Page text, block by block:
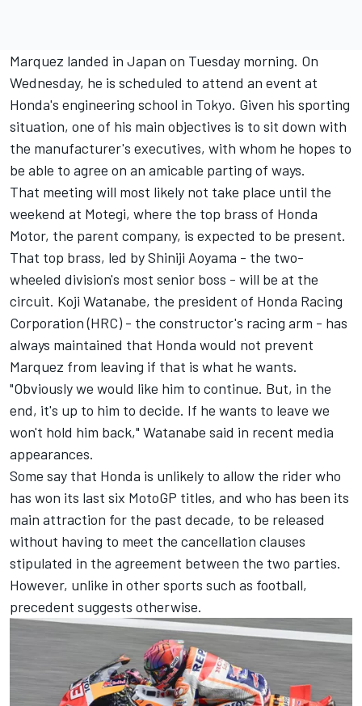
Marquez landed in Japan on Tuesday morning. On
Wednesday, he is scheduled to attend an event at
Honda's engineering school in Tokyo. Given his sporting
situation, one of his main objectives is to sit down with
the manufacturer's executives, with whom he hopes to
be able to agree on an amicable parting of ways.
That meeting will most likely not take place until the
weekend at Motegi, where the top brass of Honda
Motor, the parent company, is expected to be present.
That top brass, led by Shiniji Aoyama - the two-
wheeled division's most senior boss - will be at the
circuit. Koji Watanabe, the president of Honda Racing
Corporation (HRC) - the constructor's racing arm - has
always maintained that Honda would not prevent
Marquez from leaving if that is what he wants.
"Obviously we would like him to continue. But, in the
end, it's up to him to decide. If he wants to leave we
won't hold him back," Watanabe said in recent media
appearances.
Some say that Honda is unlikely to allow the rider who
has won its last six MotoGP titles, and who has been its
main attraction for the past decade, to be released
without having to meet the cancellation clauses
stipulated in the agreement between the two parties.
However, unlike in other sports such as football,
precedent suggests otherwise.